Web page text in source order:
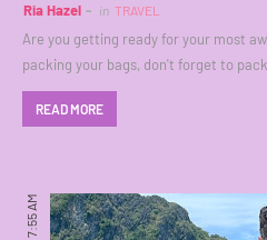
Ria Hazel in TRAVEL
Are you getting ready for your most
packing your bags, don't forget to
READ MORE
7:55 AM